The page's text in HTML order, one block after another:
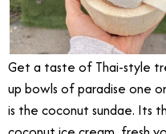
Get a taste of Thai-style
up bowls of paradise one
is the coconut sundae. Its